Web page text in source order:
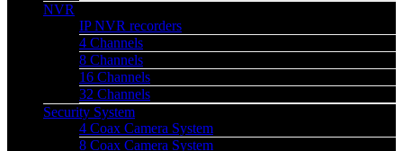
NVR
IP NVR recorders
4 Channels
8 Channels
16 Channels
32 Channels
Security System
4 Coax Camera System
8 Coax Camera System